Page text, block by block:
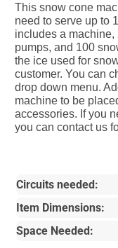
This snow cone
need to serve up to
includes a machine,
pumps, and 100
the ice used for
customer. You can
drop down menu.
machine to be
accessories. If you
you can contact us
Circuits needed:
Item Dimensions:
Space Needed: